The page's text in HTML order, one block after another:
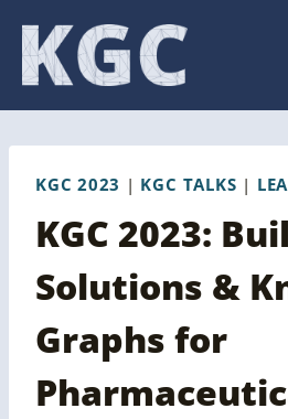
Skip
content
KGC 2023 | KGC TALKS |
KGC 2023:
Solutions &
Graphs for